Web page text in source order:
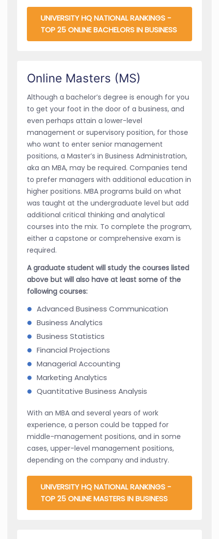
UNIVERSITY HQ NATIONAL RANKINGS -
TOP 25 ONLINE BACHELORS IN BUSINESS
Online Masters (MS)
Although a bachelor’s degree is enough for you
to get your foot in the door of a business, and
even perhaps attain a lower-level
management or supervisory position, for those
who want to enter senior management
positions, a Master’s in Business Administration,
aka an MBA, may be required. Companies tend
to prefer managers with additional education in
higher positions. MBA programs build on what
was taught at the undergraduate level but add
additional critical thinking and analytical
courses into the mix. To complete the program,
either a capstone or comprehensive exam is
required.
A graduate student will study the courses listed
above but will also have at least some of the
following courses:
Advanced Business Communication
Business Analytics
Business Statistics
Financial Projections
Managerial Accounting
Marketing Analytics
Quantitative Business Analysis
With an MBA and several years of work
experience, a person could be tapped for
middle-management positions, and in some
cases, upper-level management positions,
depending on the company and industry.
UNIVERSITY HQ NATIONAL RANKINGS -
TOP 25 ONLINE MASTERS IN BUSINESS